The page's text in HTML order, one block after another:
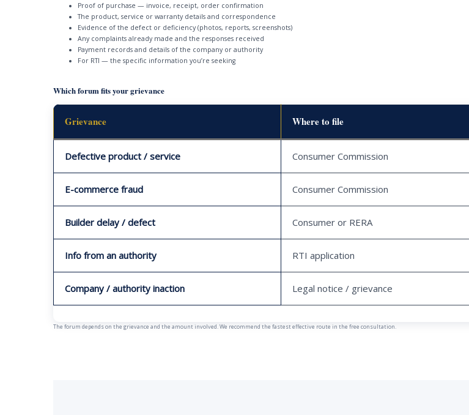
Proof of purchase — invoice, receipt, order confirmation
The product, service or warranty details and correspondence
Evidence of the defect or deficiency (photos, reports, screenshots)
Any complaints already made and the responses received
Payment records and details of the company or authority
For RTI — the specific information you’re seeking
Which forum fits your grievance
Grievance Where to file
Defective product / service Consumer Commission
E-commerce fraud Consumer Commission
Builder delay / defect Consumer or RERA
Info from an authority RTI application
Company / authority inaction Legal notice / grievance
The forum depends on the grievance and the amount involved. We recommend the fastest effective route in the free consultation.